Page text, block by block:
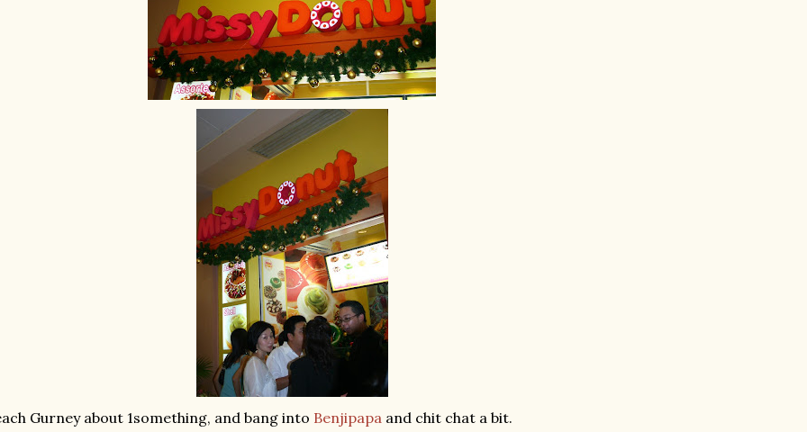
Gurney about 1something, and bang into Benjipapa and chit chat a bit.